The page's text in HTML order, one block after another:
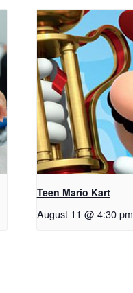
Teen Mario Kart
August 11 @ 4:30 pm